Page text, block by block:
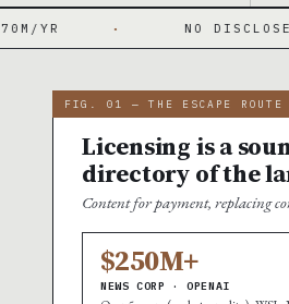
NO DISCLOSED DEAL UNDER
FIG. 01 — THE ESCAPE ROUTE
Licensing is a
directory of the
Content for payment, replacing
$250M+
NEWS CORP · OPENAI